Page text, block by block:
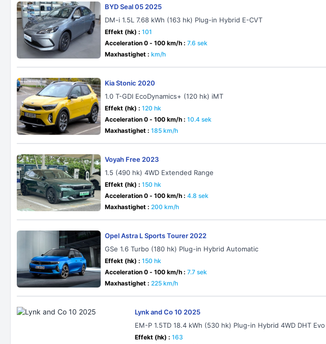
BYD Seal 05 2025
DM-i 1.5L 7.68 kWh (163 hk) Plug-in Hybrid E-CVT
Effekt (hk) : 101
Acceleration 0 - 100 km/h : 7.6 sek
Maxhastighet : km/h
Kia Stonic 2020
1.0 T-GDI EcoDynamics+ (120 hk) iMT
Effekt (hk) : 120 hk
Acceleration 0 - 100 km/h : 10.4 sek
Maxhastighet : 185 km/h
Voyah Free 2023
1.5 (490 hk) 4WD Extended Range
Effekt (hk) : 150 hk
Acceleration 0 - 100 km/h : 4.8 sek
Maxhastighet : 200 km/h
Opel Astra L Sports Tourer 2022
GSe 1.6 Turbo (180 hk) Plug-in Hybrid Automatic
Effekt (hk) : 150 hk
Acceleration 0 - 100 km/h : 7.7 sek
Maxhastighet : 225 km/h
Lynk and Co 10 2025
EM-P 1.5TD 18.4 kWh (530 hk) Plug-in Hybrid 4WD DHT Evo
Effekt (hk) : 163